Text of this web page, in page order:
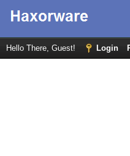
Hello There, Guest! Login